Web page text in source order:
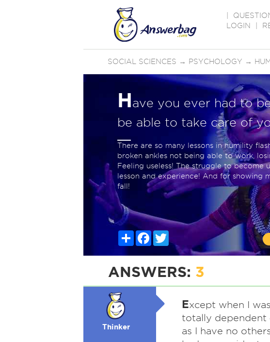
LOGIN
SOCIAL SCIENCES → PSYCHOLOGY →
Have you ever had to
be able to take care of
There are so many lessons in humility
broken ankles not being able to work,
Feeling useless! The struggle to become
lesson and experience! And for
fall!
ShareFacebook
ANSWERS: 3
Thinker
Except when I
totally dependent
as I have no